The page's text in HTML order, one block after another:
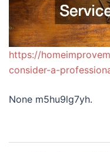
https://
consider-a-
None m5hu9lg7yh.